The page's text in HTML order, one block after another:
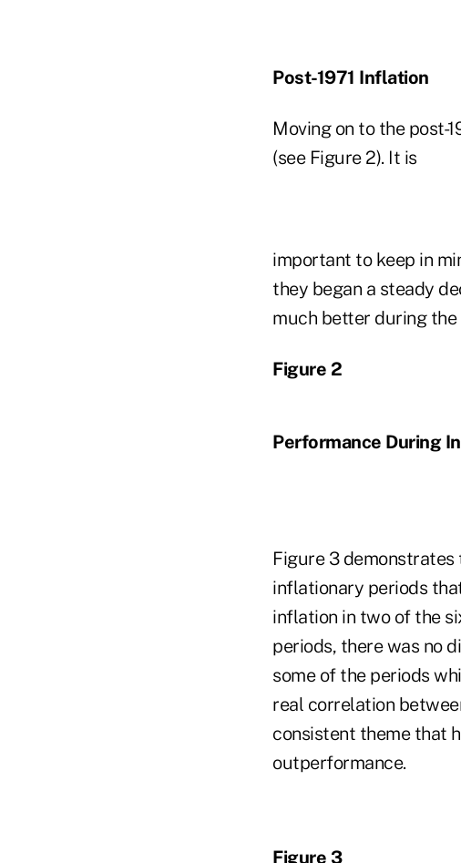
Post-1971 Inflation
Moving on to the post-
(see Figure 2). It is
important to keep in
they began a steady
much better during the
Figure 2
Performance During
Figure 3
inflationary periods
inflation in two of the
periods, there was no
some of the periods
real correlation
consistent theme that
outperformance.
Figure 3